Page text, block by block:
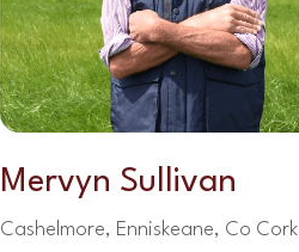
Mervyn Sullivan
Cashelmore, Enniskeane, Co Cork